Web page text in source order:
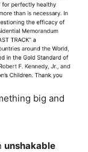
big and
unshakable